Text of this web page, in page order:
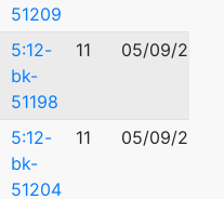
51209
5:12-
bk-
51198
11 05/09/2012
5:12-
bk-
51204
11 05/09/2012